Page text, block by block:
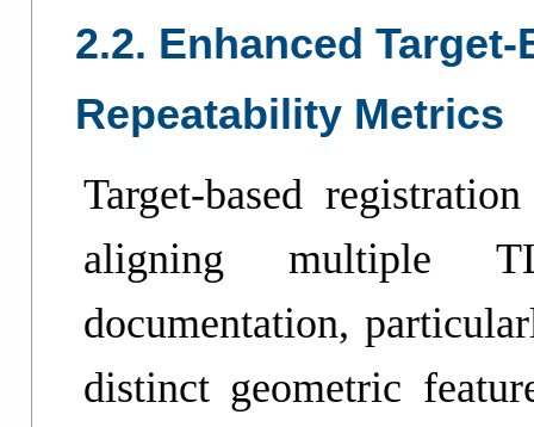
2.2. Enhanced
Repeatability Metrics
Target-based
aligning multiple
documentation,
distinct geometric